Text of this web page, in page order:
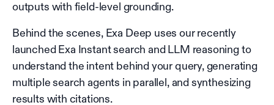
outputs with field-level grounding.
Behind the scenes, Exa Deep uses our recently
launched Exa Instant search and LLM reasoning to
understand the intent behind your query, generating
multiple search agents in parallel, and synthesizing
results with citations.